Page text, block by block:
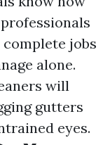
jobs
alone.
will
gutters
eyes.